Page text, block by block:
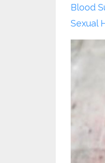
Blood
Sexual